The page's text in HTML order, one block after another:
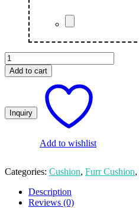
Fur
Cushion
Couple
Add to cart
Add to wishlist
Categories: Cushion, Furr Cushion,
Description
Reviews (0)